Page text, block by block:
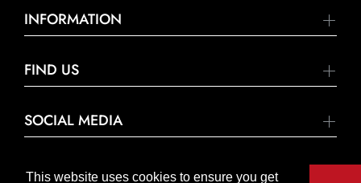
This website uses cookies to ensure you get
INFORMATION
FIND US
SOCIAL MEDIA